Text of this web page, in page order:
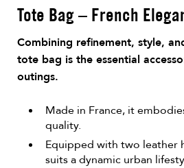
Tote Bag – French
Combining refinement, style,
tote bag is the essential
outings.
Made in France, it
quality.
Equipped with two leather
suits a dynamic urban